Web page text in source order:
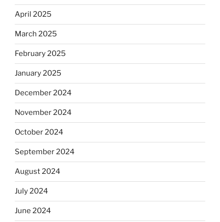
April 2025
March 2025
February 2025
January 2025
December 2024
November 2024
October 2024
September 2024
August 2024
July 2024
June 2024